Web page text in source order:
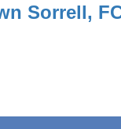
Sorrell,